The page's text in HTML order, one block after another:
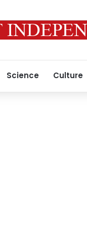
Science Culture